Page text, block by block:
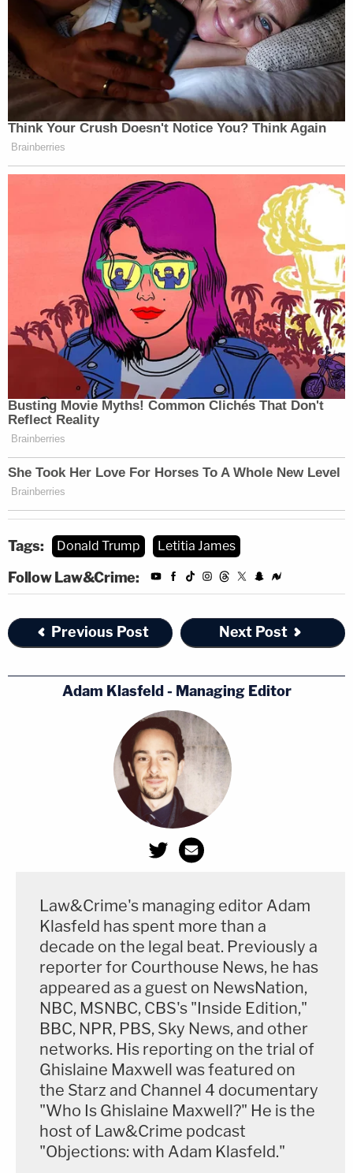
Tags: Donald Trump Letitia James
Follow Law&Crime:
Previous Post Next Post
Adam Klasfeld - Managing Editor
Law&Crime's managing editor Adam
Klasfeld has spent more than a
decade on the legal beat. Previously a
reporter for Courthouse News, he has
appeared as a guest on NewsNation,
NBC, MSNBC, CBS's "Inside Edition,"
BBC, NPR, PBS, Sky News, and other
networks. His reporting on the trial of
Ghislaine Maxwell was featured on
the Starz and Channel 4 documentary
"Who Is Ghislaine Maxwell?" He is the
host of Law&Crime podcast
"Objections: with Adam Klasfeld."